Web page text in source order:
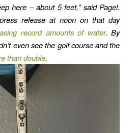
here – about 5 feet,” said Pagel.
release at noon on that day
record amounts of water. By
even see the golf course and the
than double.